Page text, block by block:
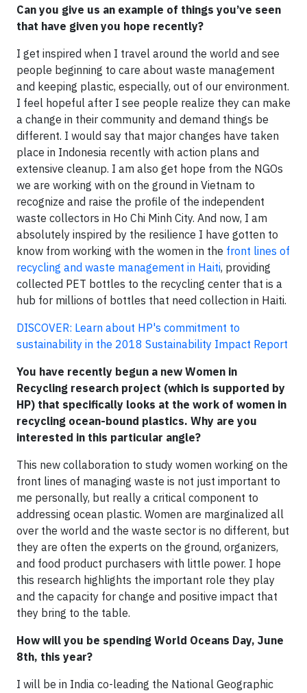
Can you give us an example of things you’ve seen
that have given you hope recently?
I get inspired when I travel around the world and see
people beginning to care about waste management
and keeping plastic, especially, out of our environment.
I feel hopeful after I see people realize they can make
a change in their community and demand things be
different. I would say that major changes have taken
place in Indonesia recently with action plans and
extensive cleanup. I am also get hope from the NGOs
we are working with on the ground in Vietnam to
recognize and raise the profile of the independent
waste collectors in Ho Chi Minh City. And now, I am
absolutely inspired by the resilience I have gotten to
know from working with the women in the front lines of
recycling and waste management in Haiti, providing
collected PET bottles to the recycling center that is a
hub for millions of bottles that need collection in Haiti.
DISCOVER: Learn about HP's commitment to
sustainability in the 2018 Sustainability Impact Report
You have recently begun a new Women in
Recycling research project (which is supported by
HP) that specifically looks at the work of women in
recycling ocean-bound plastics. Why are you
interested in this particular angle?
This new collaboration to study women working on the
front lines of managing waste is not just important to
me personally, but really a critical component to
addressing ocean plastic. Women are marginalized all
over the world and the waste sector is no different, but
they are often the experts on the ground, organizers,
and food product purchasers with little power. I hope
this research highlights the important role they play
and the capacity for change and positive impact that
they bring to the table.
How will you be spending World Oceans Day, June
8th, this year?
I will be in India co-leading the National Geographic